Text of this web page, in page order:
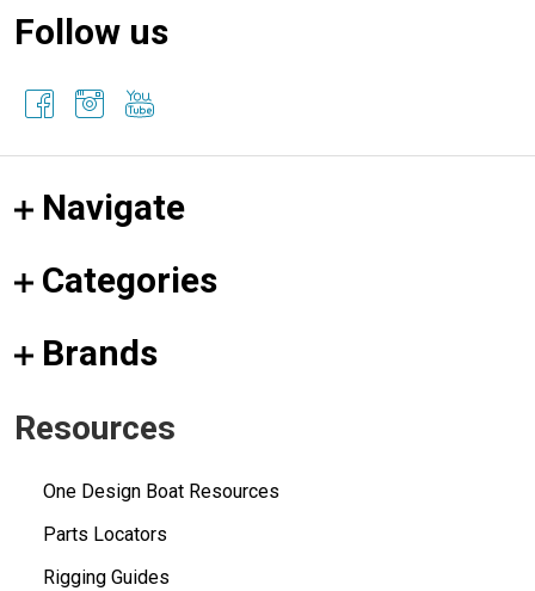
Follow us
Navigate
Categories
Brands
Resources
One Design Boat Resources
Parts Locators
Rigging Guides